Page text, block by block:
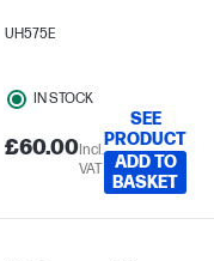
UH575E
IN STOCK
£60.00Incl.
VAT
SEE
PRODUCT
ADD TO
BASKET